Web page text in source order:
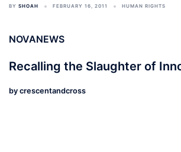
BY SHOAH FEBRUARY 16, 2011 HUMAN RIGHTS
NOVANEWS
Recalling the Slaughter of
by crescentandcross